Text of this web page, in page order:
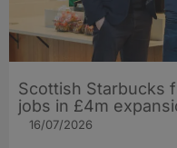
Scottish Starbucks
jobs in £4m
16/07/2026